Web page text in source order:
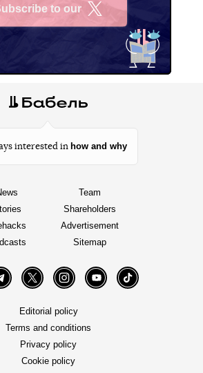
to our
interested in how and why
Team
Shareholders
Advertisement
Sitemap
TelegramTwitter InstagramYouTube TikTok
Editorial policy
Terms and conditions
Privacy policy
Cookie policy